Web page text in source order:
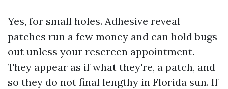
Yes, for small holes. Adhesive reveal
patches run a few money and can hold bugs
out unless your rescreen appointment.
They appear as if what they're, a patch, and
so they do not final lengthy in Florida sun. If